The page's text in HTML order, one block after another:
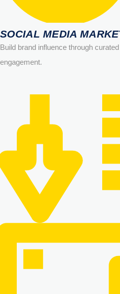
SOCIAL MEDIA
Build brand influence through
engagement.